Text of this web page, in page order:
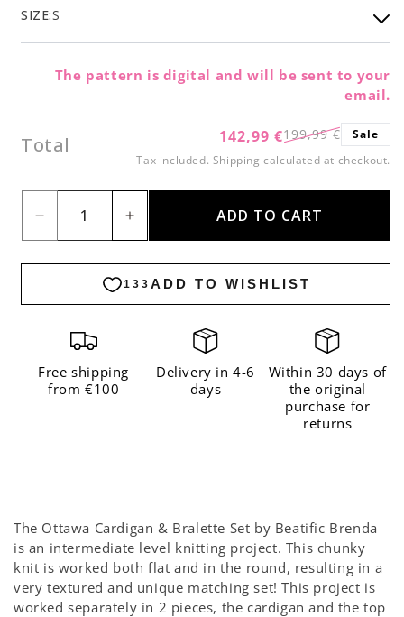
SIZE:S
The pattern is digital and will be sent to your
email.
Total
Regular
price
199,99 € Sale
price
142,99 €
Sale
Tax included. Shipping calculated at checkout.
Decrease
The
Cardigan
&amp;
Bralette
Kit
-
Premium
Version
Increase
for
The
Cardigan
&amp;
Bralette
-
Premium
Version
ADD TO CART
Free shipping
from €100
Delivery in 4-6
days
Within 30 days of
the original
purchase for
returns
The Ottawa Cardigan & Bralette Set by Beatific Brenda
is an intermediate level knitting project. This chunky
knit is worked both flat and in the round, resulting in a
very textured and unique matching set! This project is
worked separately in 2 pieces, the cardigan and the top